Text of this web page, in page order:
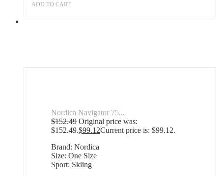
ADD TO CART
Nordica Navigator 75...
$152.49 Original price was:
$152.49.$99.12Current price is: $99.12.
Brand: Nordica
Size: One Size
Sport: Skiing